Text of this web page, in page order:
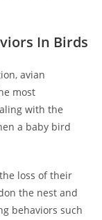
In Birds
avian
most
with the
a baby bird
loss of their
the nest and
behaviors such